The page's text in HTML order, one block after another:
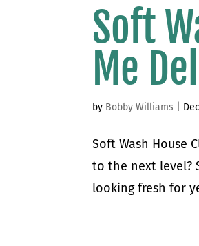
Soft
Me
by Bobby Williams
Soft Wash House
to the next level?
looking fresh for